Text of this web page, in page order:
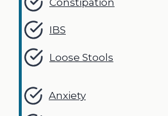
IBS
Loose Stools
Anxiety